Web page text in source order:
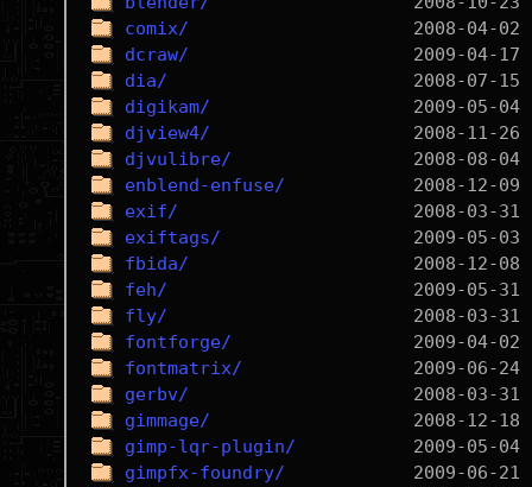
comix/
dcraw/
dia/
digikam/
djview4/
djvulibre/
enblend-enfuse/
exif/
exiftags/
fbida/
feh/
fly/
fontforge/
fontmatrix/
gerbv/
gimmage/
gimp-lqr-plugin/
gimpfx-foundry/